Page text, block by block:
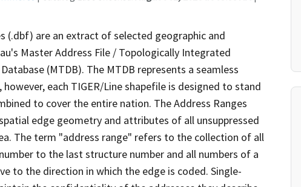
(.dbf) are an extract of selected geographic and
Master Address File / Topologically Integrated
(MTDB). The MTDB represents a seamless
each TIGER/Line shapefile is designed to stand
to cover the entire nation. The Address Ranges
edge geometry and attributes of all unsuppressed
The term "address range" refers to the collection of all
to the last structure number and all numbers of a
to the direction in which the edge is coded. Single-